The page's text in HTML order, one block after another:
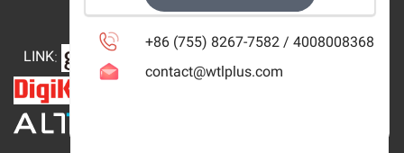
LINK:
+86 (755) 8267-7582 / 4008008368
contact@wtlplus.com